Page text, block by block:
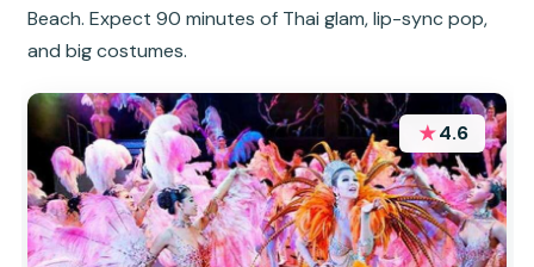
Beach. Expect 90 minutes of Thai glam, lip-sync pop,
and big costumes.
★4.6